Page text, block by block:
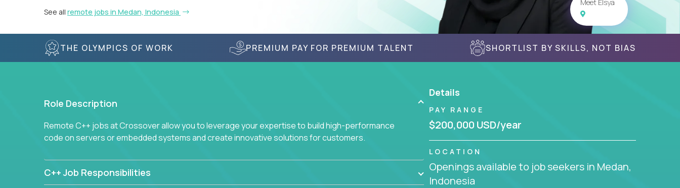
See all remote jobs in Medan, Indonesia
Meet Elsya
THE OLYMPICS OF WORK PREMIUM PAY FOR PREMIUM TALENT SHORTLIST BY SKILLS, NOT BIAS
Role Description
Remote C++ jobs at Crossover allow you to leverage your expertise to build high-performance
code on servers or embedded systems and create innovative solutions for customers.
C++ Job Responsibilities
Details
PAY RANGE
$200,000 USD/year
LOCATION
Openings available to job seekers in Medan,
Indonesia